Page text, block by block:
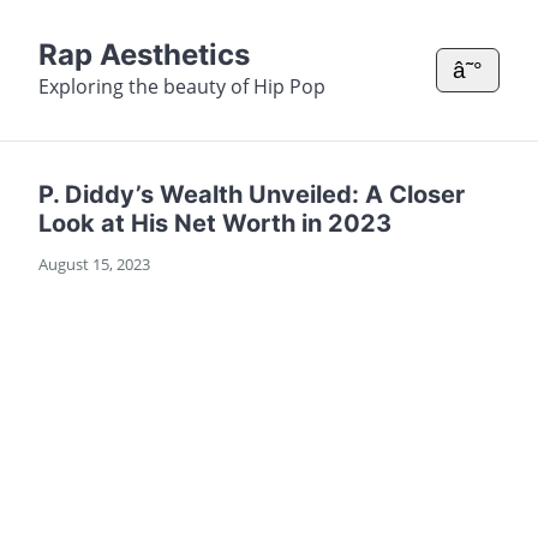
Rap Aesthetics
Exploring the beauty of Hip Pop
â˜°
P. Diddy’s Wealth Unveiled: A Closer
Look at His Net Worth in 2023
August 15, 2023